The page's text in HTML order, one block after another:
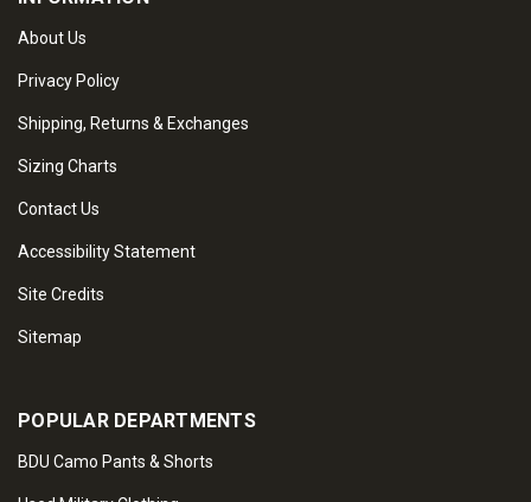
About Us
Privacy Policy
Shipping, Returns & Exchanges
Sizing Charts
Contact Us
Accessibility Statement
Site Credits
Sitemap
POPULAR DEPARTMENTS
BDU Camo Pants & Shorts